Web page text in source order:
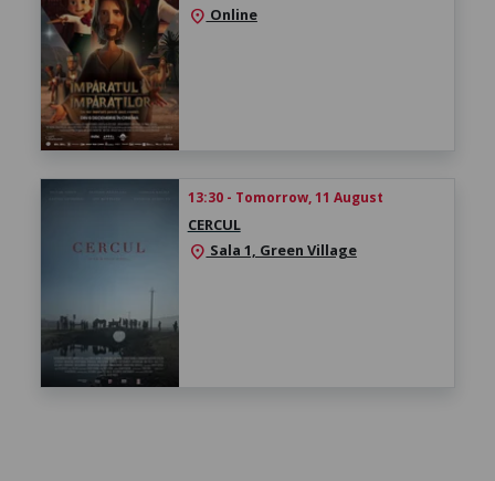
location_on Online
13:30 - Tomorrow, 11 August
CERCUL
location_on Sala 1, Green Village